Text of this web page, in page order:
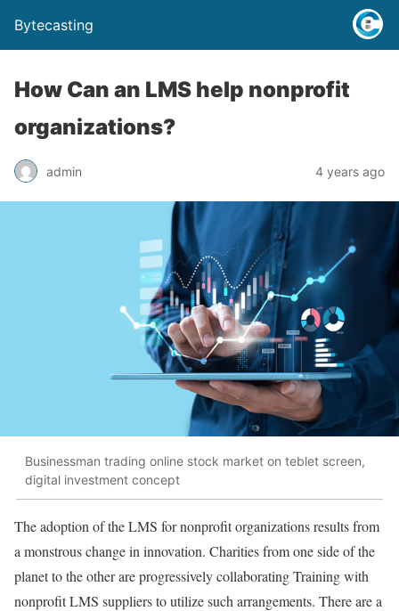
Bytecasting
How Can an LMS help nonprofit
organizations?
admin 4 years ago
Businessman trading online stock market on teblet screen,
digital investment concept
The adoption of the LMS for nonprofit organizations results from
a monstrous change in innovation. Charities from one side of the
planet to the other are progressively collaborating Training with
nonprofit LMS suppliers to utilize such arrangements. There are a